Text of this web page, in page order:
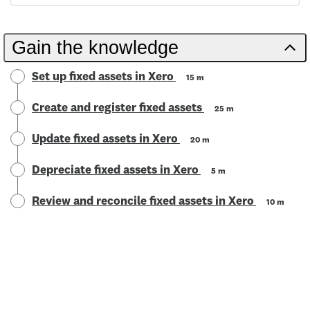
Gain the knowledge
Set up fixed assets in Xero 15 m
Create and register fixed assets 25 m
Update fixed assets in Xero 20 m
Depreciate fixed assets in Xero 5 m
Review and reconcile fixed assets in Xero 10 m